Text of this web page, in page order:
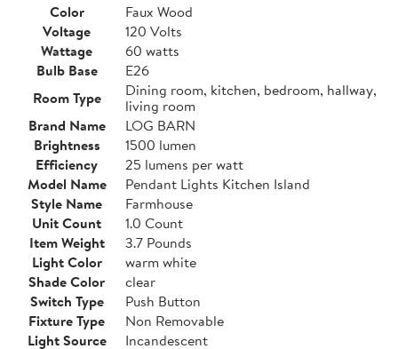
Color
Faux Wood
Voltage
120 Volts
Wattage
60 watts
Bulb Base
E26
Room Type
Dining room, kitchen, bedroom, hallway,
living room
Brand Name
LOG BARN
Brightness
1500 lumen
Efficiency
25 lumens per watt
Model Name
Pendant Lights Kitchen Island
Style Name
Farmhouse
Unit Count
1.0 Count
Item Weight
3.7 Pounds
Light Color
warm white
Shade Color
clear
Switch Type
Push Button
Fixture Type
Non Removable
Light Source
Incandescent